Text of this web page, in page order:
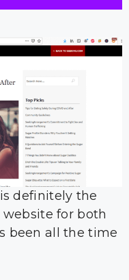
is definitely the
for both
been all the time